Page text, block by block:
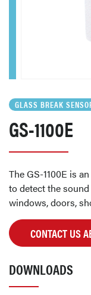
GLASS BREAK
GS-1100E
The GS-1100E is
to detect the
windows, doors,
CONTACT US
DOWNLOADS